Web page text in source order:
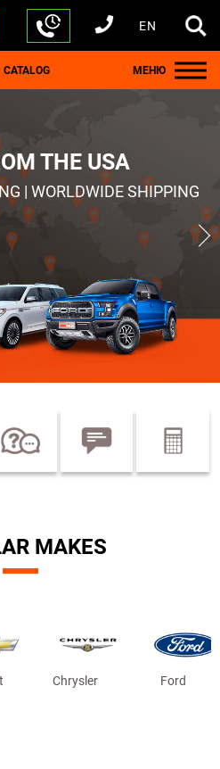
+1 440 212 5612
+380 63 445 8605
---
+7 701 784 4450
+375 17 337 2065
EN
CATALOG МЕНЮ
THE USA
| WORLDWIDE SHIPPING
Jeep Wrangler
MAKES
Chrysler Ford